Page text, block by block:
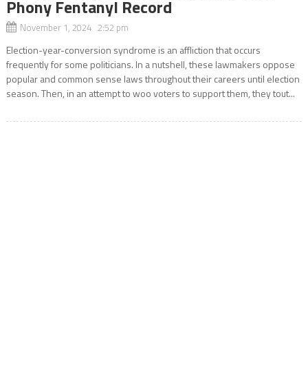
Phony Fentanyl Record
November 1, 2024 2:52 pm
Election-year-conversion syndrome is an affliction that occurs
frequently for some politicians. In a nutshell, these lawmakers oppose
popular and common sense laws throughout their careers until election
season. Then, in an attempt to woo voters to support them, they tout...